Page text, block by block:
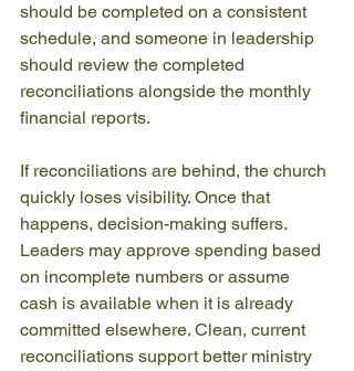
should be completed on a consistent
schedule, and someone in leadership
should review the completed
reconciliations alongside the monthly
financial reports.
If reconciliations are behind, the church
quickly loses visibility. Once that
happens, decision-making suffers.
Leaders may approve spending based
on incomplete numbers or assume
cash is available when it is already
committed elsewhere. Clean, current
reconciliations support better ministry